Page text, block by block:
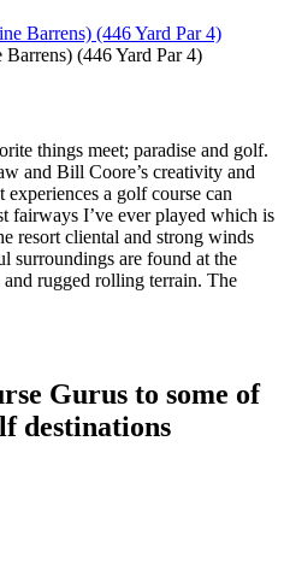
(446 Yard Par 4)
things meet; paradise and golf.
and Bill Coore’s creativity and
a golf course can
fairways I’ve ever played which is
resort cliental and strong winds
surroundings are found at the
rugged rolling terrain. The
Gurus to some of
destinations